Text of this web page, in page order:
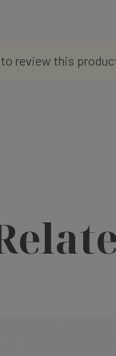
review this